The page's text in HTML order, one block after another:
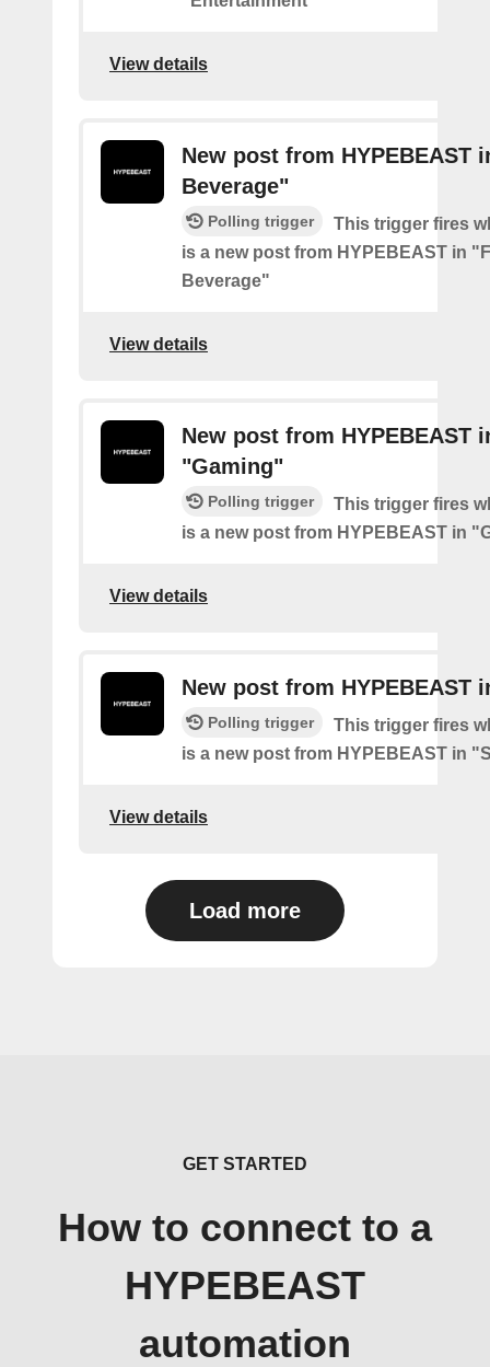
View details
New post from HYPEBEAST
Beverage"
Polling trigger
This trigger fires
is a new post from HYPEBEAST in
Beverage"
View details
New post from HYPEBEAST
"Gaming"
Polling trigger
This trigger fires
is a new post from HYPEBEAST in
View details
New post from HYPEBEAST
Polling trigger
This trigger fires
is a new post from HYPEBEAST in
View details
Load more
GET STARTED
How to connect to a
HYPEBEAST
automation